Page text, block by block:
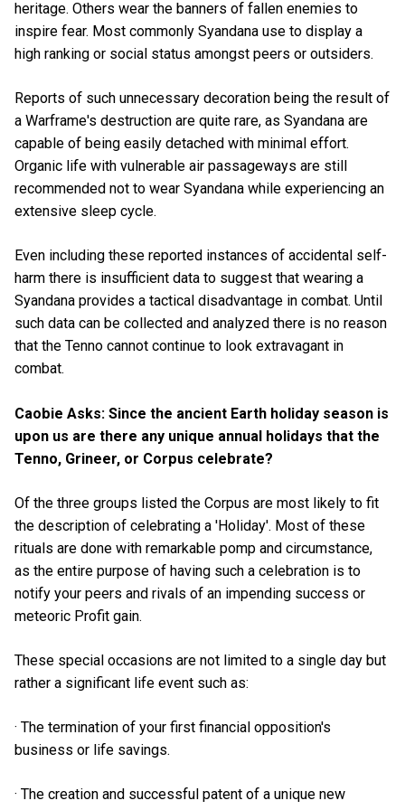
heritage. Others wear the banners of fallen enemies to
inspire fear. Most commonly Syandana use to display a
high ranking or social status amongst peers or outsiders.
Reports of such unnecessary decoration being the result of
a Warframe's destruction are quite rare, as Syandana are
capable of being easily detached with minimal effort.
Organic life with vulnerable air passageways are still
recommended not to wear Syandana while experiencing an
extensive sleep cycle.
Even including these reported instances of accidental self-
harm there is insufficient data to suggest that wearing a
Syandana provides a tactical disadvantage in combat. Until
such data can be collected and analyzed there is no reason
that the Tenno cannot continue to look extravagant in
combat.
Caobie Asks: Since the ancient Earth holiday season is
upon us are there any unique annual holidays that the
Tenno, Grineer, or Corpus celebrate?
Of the three groups listed the Corpus are most likely to fit
the description of celebrating a 'Holiday'. Most of these
rituals are done with remarkable pomp and circumstance,
as the entire purpose of having such a celebration is to
notify your peers and rivals of an impending success or
meteoric Profit gain.
These special occasions are not limited to a single day but
rather a significant life event such as:
· The termination of your first financial opposition's
business or life savings.
· The creation and successful patent of a unique new